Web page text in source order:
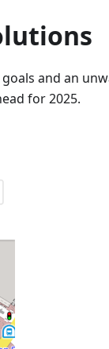
and an
for 2025.